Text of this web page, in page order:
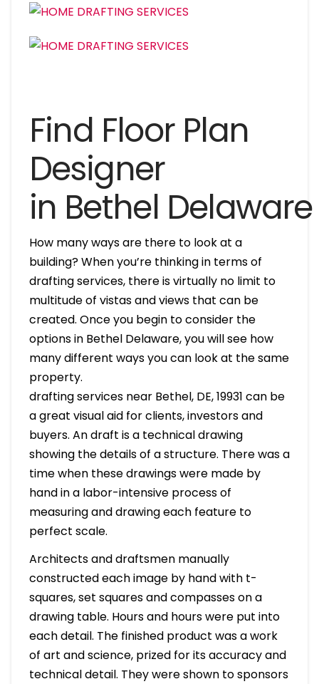
Find Floor Plan
Designer
in Bethel Delaware
How many ways are there to look at a
building? When you’re thinking in terms of
drafting services, there is virtually no limit to
multitude of vistas and views that can be
created. Once you begin to consider the
options in Bethel Delaware, you will see how
many different ways you can look at the same
property.
drafting services near Bethel, DE, 19931 can be
a great visual aid for clients, investors and
buyers. An draft is a technical drawing
showing the details of a structure. There was a
time when these drawings were made by
hand in a labor-intensive process of
measuring and drawing each feature to
perfect scale.
Architects and draftsmen manually
constructed each image by hand with t-
squares, set squares and compasses on a
drawing table. Hours and hours were put into
each detail. The finished product was a work
of art and science, prized for its accuracy and
technical detail. They were shown to sponsors